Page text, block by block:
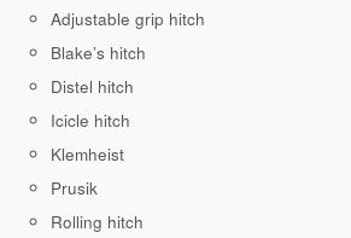
Adjustable grip hitch
Blake’s hitch
Distel hitch
Icicle hitch
Klemheist
Prusik
Rolling hitch